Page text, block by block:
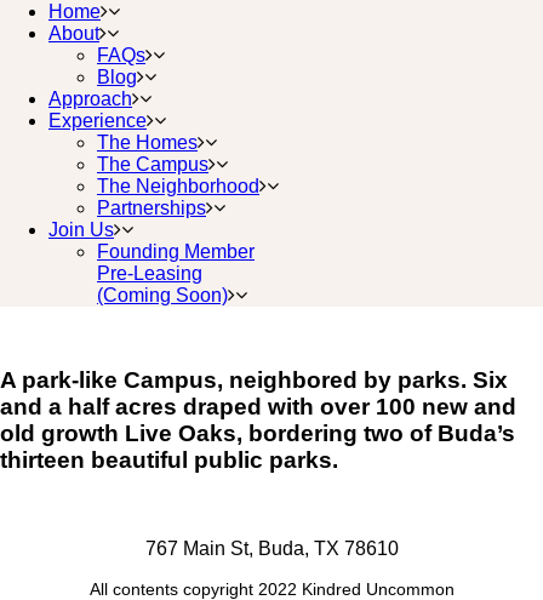
Home
About
FAQs
Blog
Approach
Experience
The Homes
The Campus
The Neighborhood
Partnerships
Join Us
Founding Member
Pre-Leasing
(Coming Soon)
A park-like Campus, neighbored by parks. Six
and a half acres draped with over 100 new and
old growth Live Oaks, bordering two of Buda’s
thirteen beautiful public parks.
767 Main St, Buda, TX 78610
All contents copyright 2022 Kindred Uncommon